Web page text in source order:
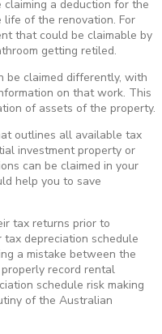
a deduction for the
of the renovation. For
that could be claimable by
getting retiled.
be claimed differently, with
on that work. This
of assets of the property.
outlines all available tax
investment property or
can be claimed in your
help you to save
tax returns prior to
depreciation schedule
a mistake between the
record rental
schedule risk making
of the Australian